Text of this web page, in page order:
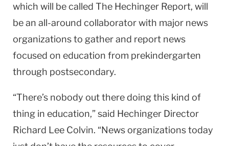
which will be called The Hechinger Report, will
be an all-around collaborator with major news
organizations to gather and report news
focused on education from prekindergarten
through postsecondary.
“There’s nobody out there doing this kind of
thing in education,” said Hechinger Director
Richard Lee Colvin. “News organizations today